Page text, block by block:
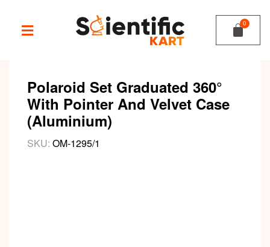
Polaroid Set Graduated 360°
With Pointer And Velvet Case
(Aluminium)
SKU: OM-1295/1